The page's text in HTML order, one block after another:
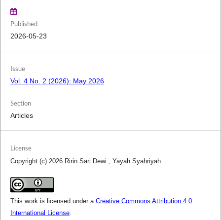
Published
2026-05-23
Issue
Vol. 4 No. 2 (2026): May 2026
Section
Articles
License
Copyright (c) 2026 Ririn Sari Dewi , Yayah Syahriyah
This work is licensed under a Creative Commons Attribution 4.0
International License.